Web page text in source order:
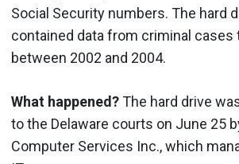
Social Security numbers. The hard
contained data from criminal cases
between 2002 and 2004.
What happened?The hard drive
to the Delaware courts on June 25
Computer Services Inc., which